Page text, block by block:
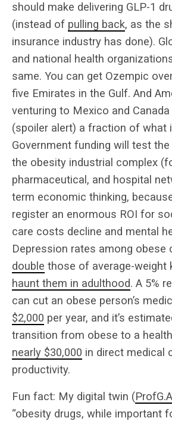
should make delivering GLP-1
(instead of pulling back, as the
insurance industry has done).
and national health
same. You can get Ozempic
five Emirates in the Gulf. And
venturing to Mexico and
(spoiler alert) a fraction of what
Government funding will test
the obesity industrial complex
pharmaceutical, and hospital
term economic thinking,
register an enormous ROI for
care costs decline and mental
Depression rates among obese
double those of average-weight
haunt them in adulthood. A 5%
can cut an obese person’s
$2,000 per year, and it’s
transition from obese to a
nearly $30,000 in direct medical
productivity.
Fun fact: My digital twin (
“obesity drugs, while important